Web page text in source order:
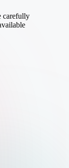
carefully